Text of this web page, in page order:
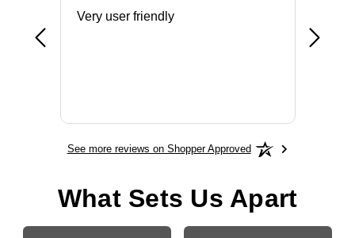
Very user friendly
the
See more reviews on Shopper Approved
What Sets Us Apart